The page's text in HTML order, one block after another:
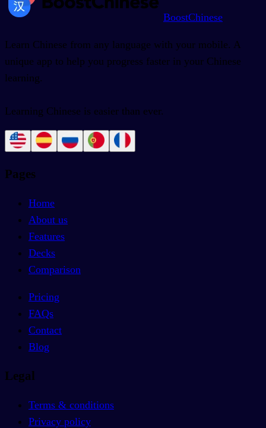
BoostChinese
Learn Chinese from any language with your mobile. A
unique app to help you progress faster in your Chinese
learning.
Learning Chinese is easier than ever.
Pages
Home
About us
Features
Decks
Comparison
Pricing
FAQs
Contact
Blog
Legal
Terms & conditions
Privacy policy